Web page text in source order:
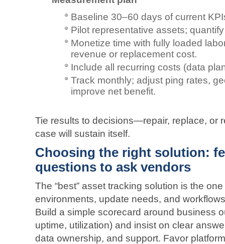
Baseline 30–60 days of current
Pilot representative assets;
Monetize time with fully loaded
revenue or replacement cost.
Include all recurring costs (data
Track monthly; adjust ping rates,
improve net benefit.
Tie results to decisions—repair, replace, or
case will sustain itself.
Choosing the right solution:
questions to ask vendors
The “best” asset tracking solution is the
environments, update needs, and
Build a simple scorecard around business
uptime, utilization) and insist on clear
data ownership, and support. Favor